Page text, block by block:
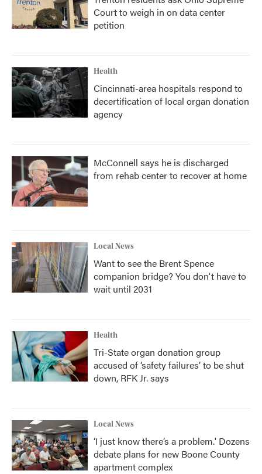
Court to weigh in on data center
petition
Health
Cincinnati-area hospitals respond to
decertification of local organ donation
agency
McConnell says he is discharged
from rehab center to recover at home
Local News
Want to see the Brent Spence
companion bridge? You don't have to
wait until 2031
Health
Tri-State organ donation group
accused of ‘safety failures’ to be shut
down, RFK Jr. says
Local News
‘I just know there’s a problem.' Dozens
debate plans for new Boone County
apartment complex